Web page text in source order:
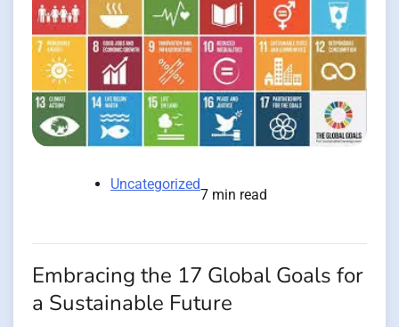
Uncategorized
7 min read
Embracing the 17 Global Goals for
a Sustainable Future